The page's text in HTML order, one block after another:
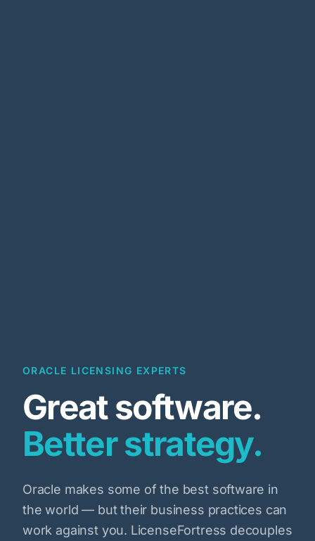
ORACLE LICENSING EXPERTS
Great software.
Better strategy.
Oracle makes some of the best software in
the world — but their business practices can
work against you. LicenseFortress decouples